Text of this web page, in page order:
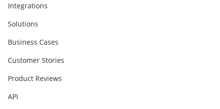
Integrations
Solutions
Business Cases
Customer Stories
Product Reviews
API